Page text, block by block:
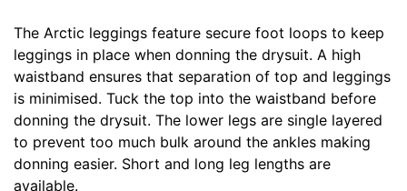
The Arctic leggings feature secure foot loops to keep
leggings in place when donning the drysuit. A high
waistband ensures that separation of top and leggings
is minimised. Tuck the top into the waistband before
donning the drysuit. The lower legs are single layered
to prevent too much bulk around the ankles making
donning easier. Short and long leg lengths are
available.